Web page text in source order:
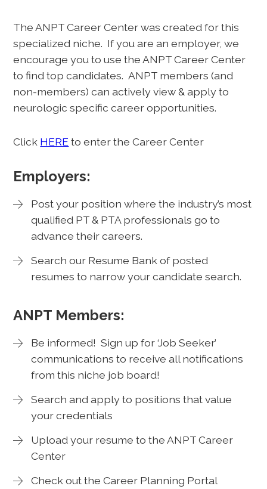
The ANPT Career Center was created for this
specialized niche. If you are an employer, we
encourage you to use the ANPT Career Center
to find top candidates. ANPT members (and
non-members) can actively view & apply to
neurologic specific career opportunities.
Click HERE to enter the Career Center
Employers:
Post your position where the industry’s most
qualified PT & PTA professionals go to
advance their careers.
Search our Resume Bank of posted
resumes to narrow your candidate search.
ANPT Members:
Be informed! Sign up for ‘Job Seeker’
communications to receive all notifications
from this niche job board!
Search and apply to positions that value
your credentials
Upload your resume to the ANPT Career
Center
Check out the Career Planning Portal